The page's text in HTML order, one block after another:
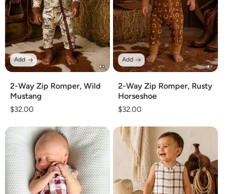
2-Way Zip Romper, Wild
Mustang
Regular
$32.00
Add
2-Way Zip Romper, Rusty
Horseshoe
Regular
$32.00
Add